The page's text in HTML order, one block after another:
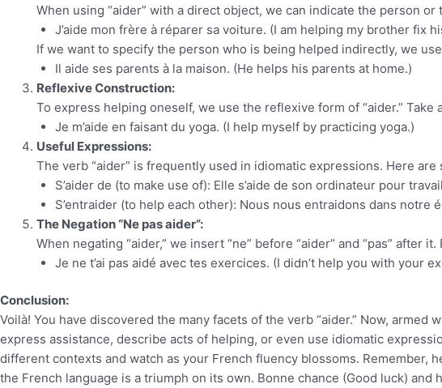
When using “aider” with a direct object, we can indicate the person
J’aide mon frère à réparer sa voiture. (I am helping my brother fix
If we want to specify the person who is being helped indirectly, we use
Il aide ses parents à la maison. (He helps his parents at home.)
Reflexive Construction:
To express helping oneself, we use the reflexive form of “aider.” Take
Je m’aide en faisant du yoga. (I help myself by practicing yoga.)
Useful Expressions:
The verb “aider” is frequently used in idiomatic expressions. Here are
S’aider de (to make use of): Elle s’aide de son ordinateur pour
S’entraider (to help each other): Nous nous entraidons dans notre
The Negation “Ne pas aider”:
When negating “aider,” we insert “ne” before “aider” and “pas” after it.
Je ne t’ai pas aidé avec tes exercices. (I didn’t help you with your
Conclusion:
Voilà! You have discovered the many facets of the verb “aider.” Now, armed
express assistance, describe acts of helping, or even use idiomatic
different contexts and watch as your French fluency blossoms. Remember,
the French language is a triumph on its own. Bonne chance (Good luck) and